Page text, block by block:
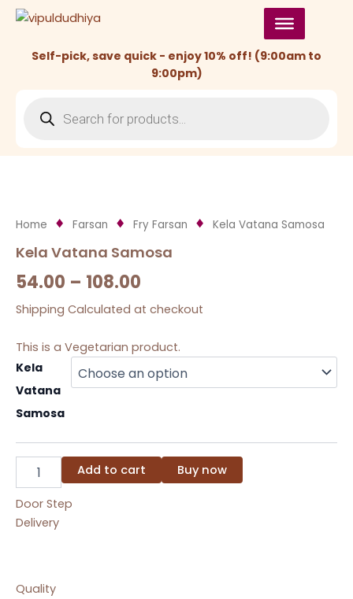
Skip
Self-pick, save quick - enjoy 10% off! (9:00am to
9:00pm)
search
Home Farsan Fry Farsan Kela Vatana Samosa
Kela Vatana Samosa
54.00 – 108.00
Shipping Calculated at checkout
This is a Vegetarian product.
Kela
Vatana
Samosa
Kela
Samosa
quantity
Add to cart Buy now
Door Step
Delivery
Quality